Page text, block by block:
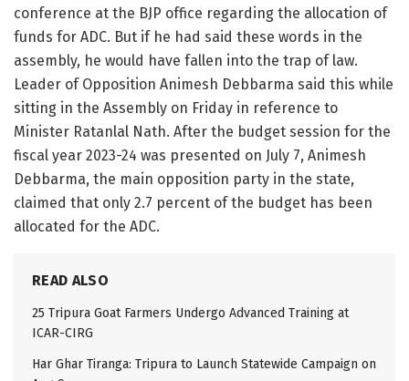
conference at the BJP office regarding the allocation of
funds for ADC. But if he had said these words in the
assembly, he would have fallen into the trap of law.
Leader of Opposition Animesh Debbarma said this while
sitting in the Assembly on Friday in reference to
Minister Ratanlal Nath. After the budget session for the
fiscal year 2023-24 was presented on July 7, Animesh
Debbarma, the main opposition party in the state,
claimed that only 2.7 percent of the budget has been
allocated for the ADC.
READ ALSO
25 Tripura Goat Farmers Undergo Advanced Training at
ICAR-CIRG
Har Ghar Tiranga: Tripura to Launch Statewide Campaign on